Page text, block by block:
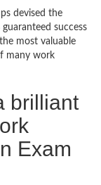
devised the
success
most valuable
many work
brilliant
Exam